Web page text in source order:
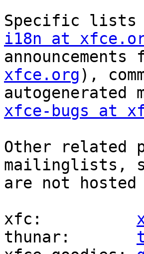
Specific lists
i18n at
xfce.org),
autogenerated
xfce-bugs at
Other related
mailinglists,
are not
xfc:
thunar: